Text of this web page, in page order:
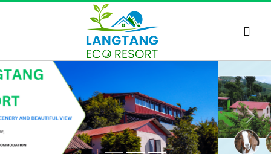
Previous Next